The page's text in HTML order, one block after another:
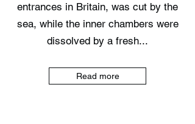
entrances in Britain, was cut by the
sea, while the inner chambers were
dissolved by a fresh...
Read more